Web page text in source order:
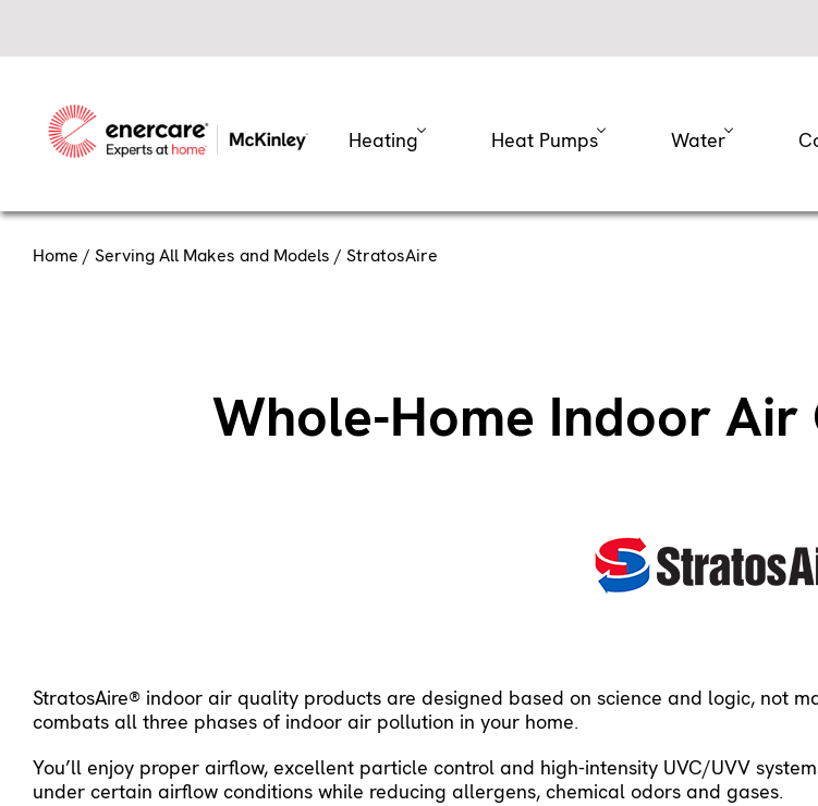
Heating Heat Pumps Water
Home / Serving All Makes and Models / StratosAire
Whole-Home Indoor Air
StratosAire® indoor air quality products are designed based on science and logic, not
combats all three phases of indoor air pollution in your home.
You’ll enjoy proper airflow, excellent particle control and high-intensity UVC/UVV
under certain airflow conditions while reducing allergens, chemical odors and gases.